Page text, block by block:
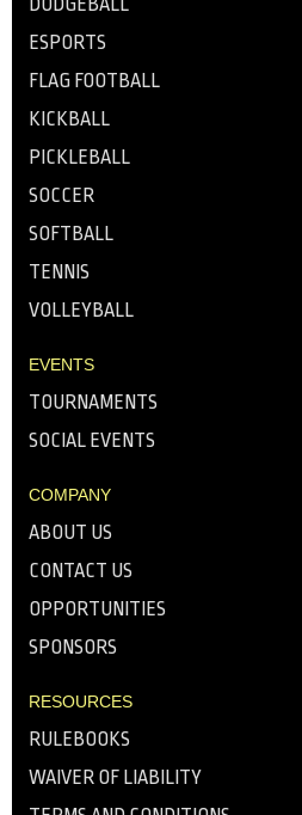
ESPORTS
FLAG FOOTBALL
KICKBALL
PICKLEBALL
SOCCER
SOFTBALL
TENNIS
VOLLEYBALL
EVENTS
TOURNAMENTS
SOCIAL EVENTS
COMPANY
ABOUT US
CONTACT US
OPPORTUNITIES
SPONSORS
RESOURCES
RULEBOOKS
WAIVER OF LIABILITY